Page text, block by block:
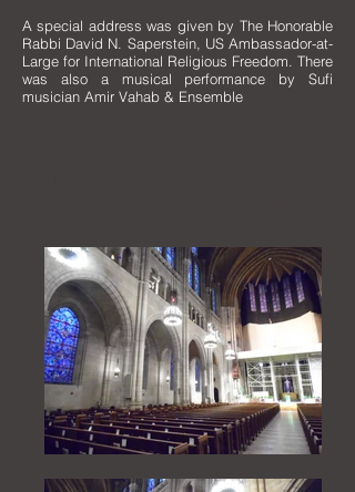
A special address was given by The Honorable
Rabbi David N. Saperstein, US Ambassador-at-
Large for International Religious Freedom. There
was also a musical performance by Sufi
musician Amir Vahab & Ensemble